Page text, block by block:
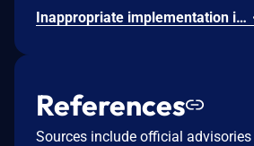
Inappropriate implementation in Tint in Google Chrome on Mac prior to 151.0.7922.72 allowed a remote attacker to potentially perform a sandbox escape via a crafted HTML page. (Chromium security severity: Low)
References
Sources include official